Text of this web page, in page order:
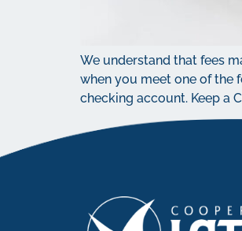
We understand that fees
when you meet one of the
checking account. Keep a